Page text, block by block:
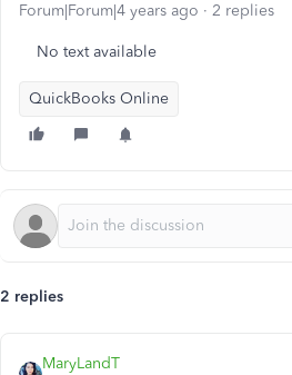
Forum|Forum|4 years ago 2 replies
No text available
QuickBooks Online
2 replies
MaryLandT